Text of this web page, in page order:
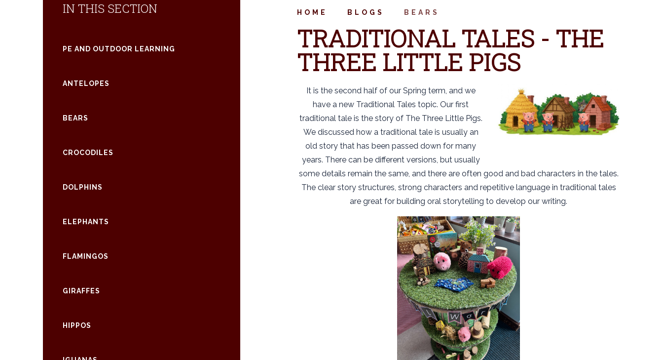
HOME BLOGS BEARS
TRADITIONAL TALES - THE
THREE LITTLE PIGS
It is the second half of our Spring term, and we
have a new Traditional Tales topic. Our first
traditional tale is the story of The Three Little Pigs.
We discussed how a traditional tale is usually an
old story that has been passed down for many
years. There can be different versions, but usually
some details remain the same, and there are often good and bad characters in the tales.
The clear story structures, strong characters and repetitive language in traditional tales
are great for building oral storytelling to develop our writing.
IN THIS SECTION
PE AND OUTDOOR LEARNING
ANTELOPES
BEARS
CROCODILES
DOLPHINS
ELEPHANTS
FLAMINGOS
GIRAFFES
HIPPOS